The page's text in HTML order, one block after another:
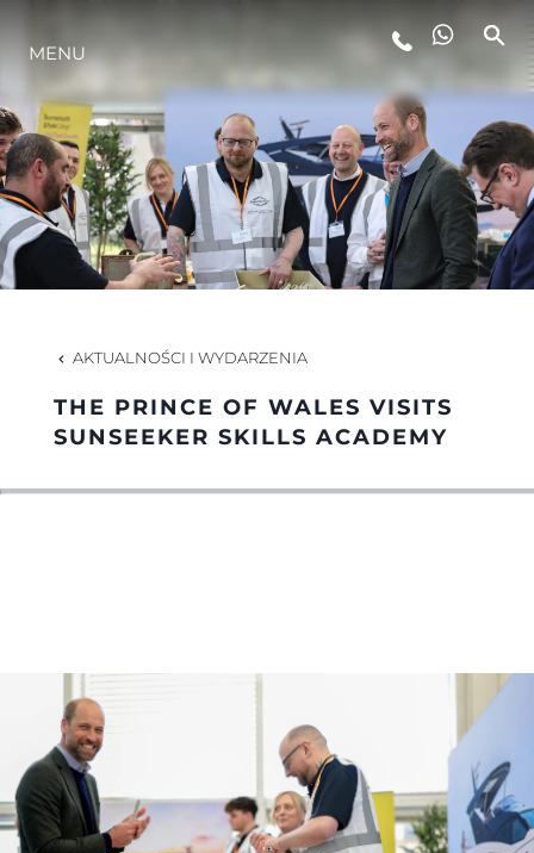
STYL ŻYCIA
INNOWACJA
PRZEDSIĘBIORSTWO
ZESPÓŁ
TRADYCJA
MENU
AKTUALNOŚCI I WYDARZENIA
THE PRINCE OF WALES VISITS
SUNSEEKER SKILLS ACADEMY